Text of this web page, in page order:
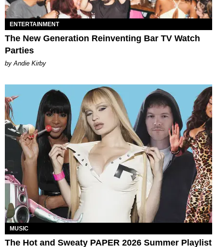
ENTERTAINMENT
The New Generation Reinventing Bar TV Watch
Parties
by Andie Kirby
MUSIC
The Hot and Sweaty PAPER 2026 Summer Playlist